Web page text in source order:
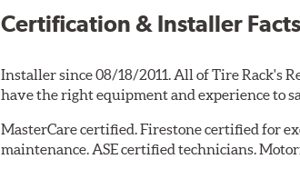
Certification & Installer Facts
Installer since 08/18/2011. All of Tire Rack's
have the right equipment and experience to
MasterCare certified. Firestone certified for
maintenance. ASE certified technicians.